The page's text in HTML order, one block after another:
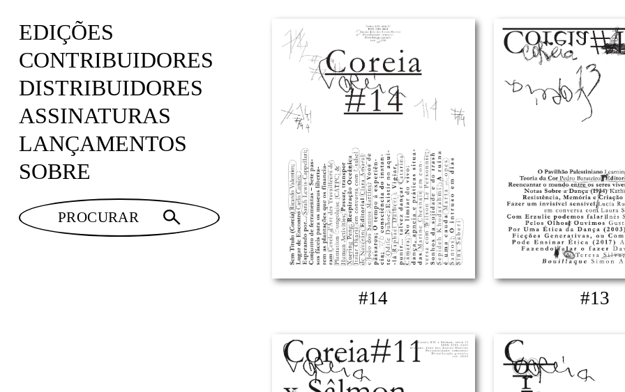
EDIÇÕES
CONTRIBUIDORES
DISTRIBUIDORES
ASSINATURAS
LANÇAMENTOS
SOBRE
#14 #13